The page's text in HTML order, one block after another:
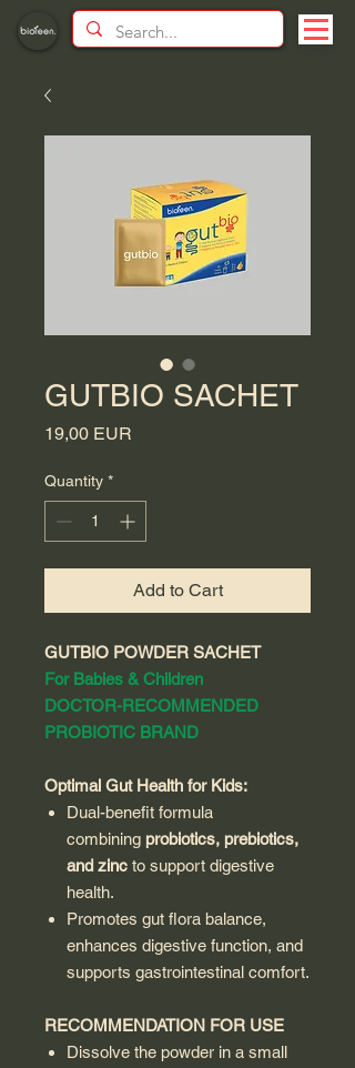
GUTBIO SACHET
19,00 EUR
Quantity *
Add to Cart
GUTBIO POWDER SACHET
For Babies & Children
DOCTOR-RECOMMENDED
PROBIOTIC BRAND
Optimal Gut Health for Kids:
Dual-benefit formula
combining probiotics, prebiotics,
and zinc to support digestive
health.
Promotes gut flora balance,
enhances digestive function, and
supports gastrointestinal comfort.
RECOMMENDATION FOR USE
Dissolve the powder in a small